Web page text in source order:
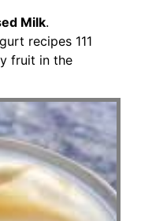
Milk.
recipes 111
fruit in the